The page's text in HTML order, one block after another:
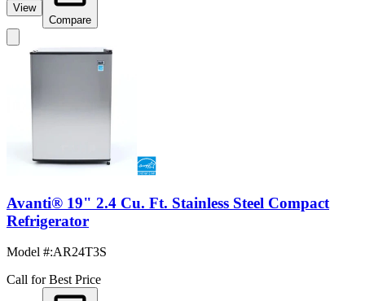
View
Compare
Avanti® 19" 2.4 Cu. Ft. Stainless Steel Compact
Refrigerator
Model #:AR24T3S
Call for Best Price